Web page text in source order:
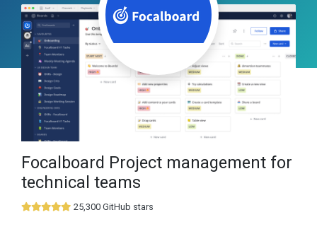
Focalboard Project management for
technical teams
25,300 GitHub stars